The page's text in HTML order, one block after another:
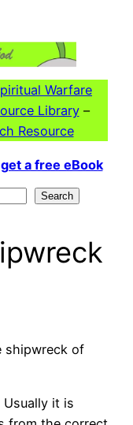
Warfare
Library–
Resource
a free eBook
Search
shipwreck of
it is